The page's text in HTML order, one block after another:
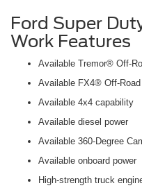
Ford Super
Work Features
Available Tremor® Off-
Available FX4® Off-
Available 4x4 capability
Available diesel power
Available 360-Degree
Available onboard power
High-strength truck